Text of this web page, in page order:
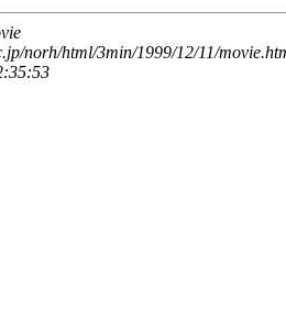
norh/html/3min/1999/12/11/